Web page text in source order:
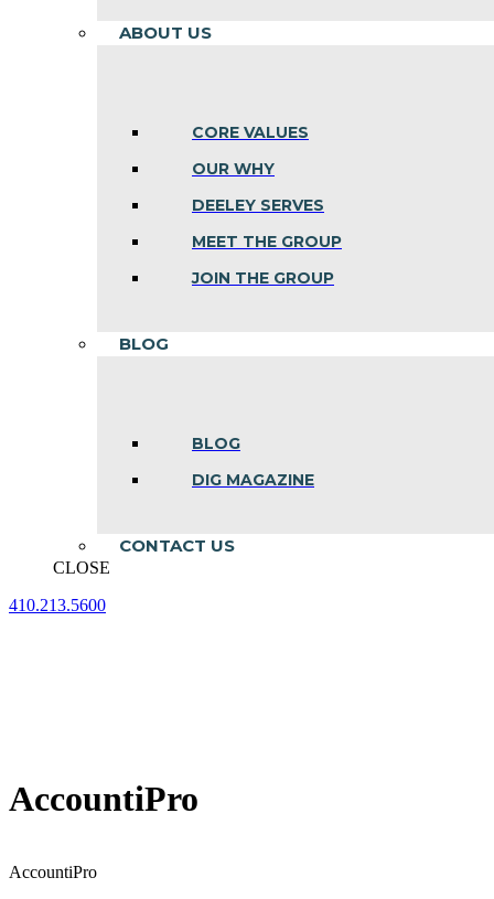
ABOUT US
CORE VALUES
OUR WHY
DEELEY SERVES
MEET THE GROUP
JOIN THE GROUP
BLOG
BLOG
DIG MAGAZINE
CONTACT US
CLOSE
410.213.5600
AccountiPro
AccountiPro